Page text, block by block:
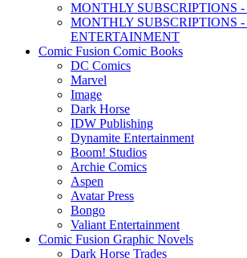
MONTHLY SUBSCRIPTIONS
MONTHLY SUBSCRIPTIONS
ENTERTAINMENT
Comic Fusion Comic Books
DC Comics
Marvel
Image
Dark Horse
IDW Publishing
Dynamite Entertainment
Boom! Studios
Archie Comics
Aspen
Avatar Press
Bongo
Valiant Entertainment
Comic Fusion Graphic Novels
Dark Horse Trades